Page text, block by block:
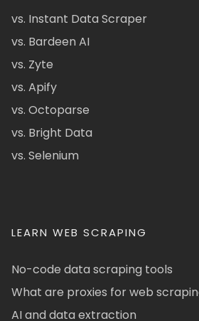
vs. Instant Data Scraper
vs. Bardeen AI
vs. Zyte
vs. Apify
vs. Octoparse
vs. Bright Data
vs. Selenium
LEARN WEB SCRAPING
No-code data scraping tools
What are proxies for web
AI and data extraction